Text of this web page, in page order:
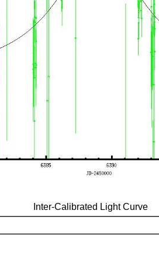
Inter-Calibrated Light Curve